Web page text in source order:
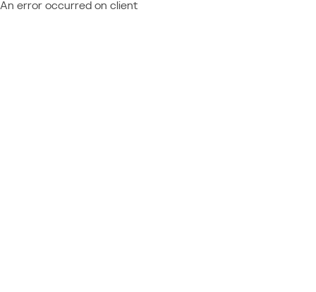
An error occurred on client